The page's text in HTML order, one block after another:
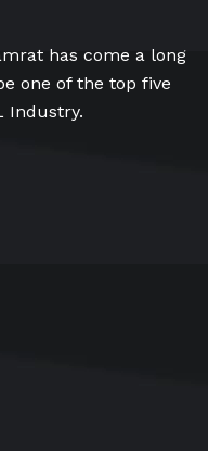
has come a long
one of the top five
Industry.